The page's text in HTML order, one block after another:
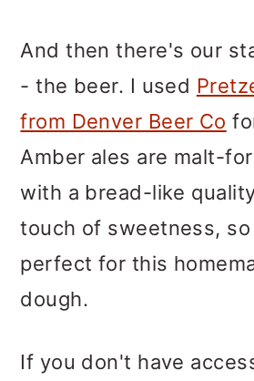
And then there's our
- the beer. I used
from Denver Beer Co
Amber ales are malt-
with a bread-like
touch of sweetness,
perfect for this
dough.
If you don't have